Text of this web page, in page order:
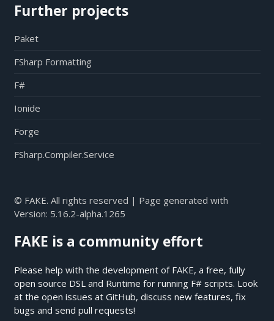
Further projects
Paket
FSharp Formatting
F#
Ionide
Forge
FSharp.Compiler.Service
© FAKE. All rights reserved | Page generated with
Version: 5.16.2-alpha.1265
FAKE is a community effort
Please help with the development of FAKE, a free, fully
open source DSL and Runtime for running F# scripts. Look
at the open issues at GitHub, discuss new features, fix
bugs and send pull requests!